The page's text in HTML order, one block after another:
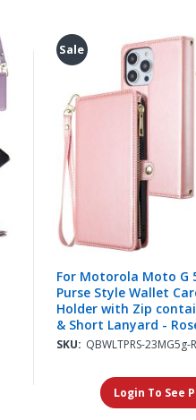
Sale
For Motorola Moto G
Purse Style Wallet
Holder with Zip
& Short Lanyard -
SKU: QBWLTPRS-23MG5g-
Login To See